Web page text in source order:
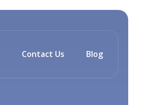
Contact Us Blog